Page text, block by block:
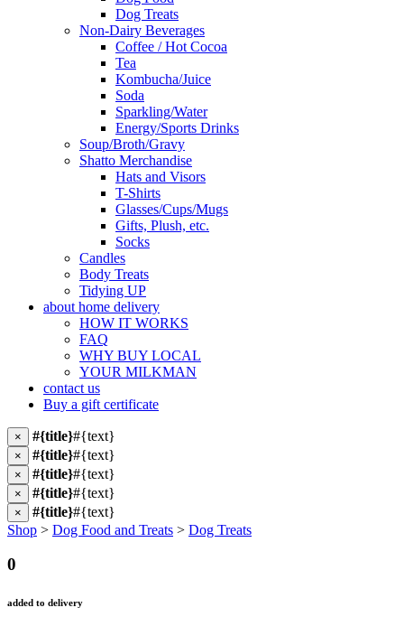
Dog Treats
Non-Dairy Beverages
Coffee / Hot Cocoa
Tea
Kombucha/Juice
Soda
Sparkling/Water
Energy/Sports Drinks
Soup/Broth/Gravy
Shatto Merchandise
Hats and Visors
T-Shirts
Glasses/Cups/Mugs
Gifts, Plush, etc.
Socks
Candles
Body Treats
Tidying UP
about home delivery
HOW IT WORKS
FAQ
WHY BUY LOCAL
YOUR MILKMAN
contact us
Buy a gift certificate
× #{title}#{text}
× #{title}#{text}
× #{title}#{text}
× #{title}#{text}
× #{title}#{text}
Shop > Dog Food and Treats > Dog Treats
0
added to delivery